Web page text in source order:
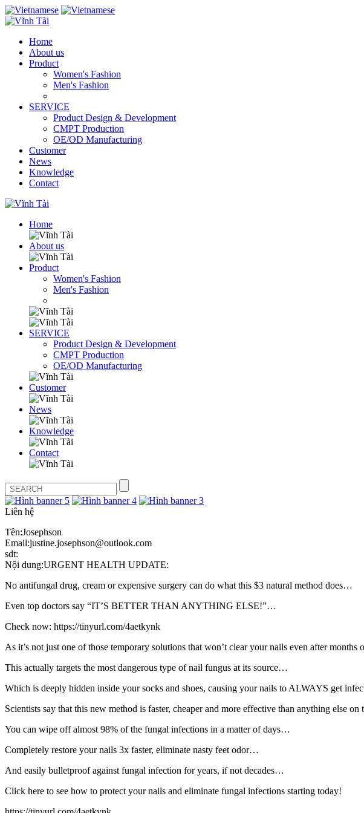
Home
About us
Product
Women's Fashion
Men's Fashion
SERVICE
Product Design & Development
CMPT Production
OE/OD Manufacturing
Customer
News
Knowledge
Contact
Home
About us
Product
Women's Fashion
Men's Fashion
SERVICE
Product Design & Development
CMPT Production
OE/OD Manufacturing
Customer
News
Knowledge
Contact
Liên hệ
Tên:Josephson
Email:justine.josephson@outlook.com
sdt:
Nội dung:URGENT HEALTH UPDATE:
No antifungal drug, cream or expensive surgery can do what this $3 natural method does…
Even top doctors say “IT’S BETTER THAN ANYTHING ELSE!”…
Check now: https://tinyurl.com/4aetkynk
As it’s not just one of those temporary solutions that won’t clear your nails even after
This actually targets the most dangerous type of nail fungus at its source…
Which is deeply hidden inside your socks and shoes, causing your nails to ALWAYS get
Scientists say that this new method is faster, cheaper and more effective than anything else on
You can wipe off almost 98% of the fungal infections in a matter of days…
Completely restore your nails 3x faster, eliminate nasty feet odor…
And easily bulletproof against fungal infection for years, if not decades…
Click here to see how to protect your nails and eliminate fungal infections starting today!